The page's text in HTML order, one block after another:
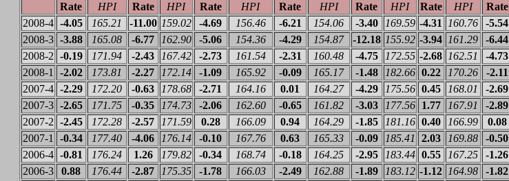
Rate HPI Rate HPI Rate HPI Rate HPI Rate HPI Rate HPI Rate
2008-4 -4.05 165.21 -11.00 159.02 -4.69 156.46 -6.21 154.06 -3.40 169.59 -4.31 160.76 -5.54
2008-3 -3.88 165.08 -6.77 162.90 -5.06 154.36 -4.29 154.87 -12.18 155.92 -3.94 161.29 -6.44
2008-2 -0.19 171.94 -2.43 167.42 -2.73 161.54 -2.31 160.48 -4.75 172.55 -2.68 162.51 -4.73
2008-1
-2.02 173.81 -2.27 172.14 -1.09 165.92 -0.09 165.17 -1.48 182.66 0.22 170.26 -2.11
2007-4 -2.29 172.20 -0.63 178.68 -2.71 164.16 0.01 164.27 -4.29 175.56 0.45 168.01 -2.69
2007-3 -2.65 171.75 -0.35 174.73 -2.06 162.60 -0.65 161.82 -3.03 177.56 1.77 167.91 -2.89
2007-2 -2.45 172.28 -2.57 171.59 0.28 166.09 0.94 164.29 -1.85 181.16 0.40 166.99 0.08
2007-1
-0.34 177.40 -4.06 176.14 -0.10 167.76 0.63 165.33 -0.09 185.41 2.03 169.88 -0.50
2006-4 -0.81 176.24 1.26 179.82 -0.34 168.74 -0.18 164.25 -2.95 183.44 0.55 167.25 -1.26
2006-3
0.88 176.44 -2.87 175.35 -1.78 166.03 -2.49 162.88 -1.89 183.12 -1.12 164.98 -1.82